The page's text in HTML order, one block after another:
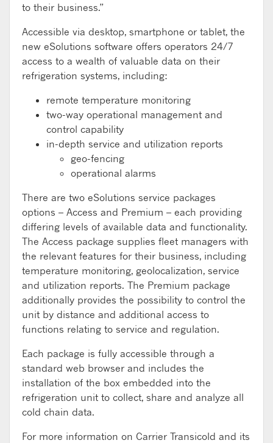
to their business.”
Accessible via desktop, smartphone or tablet, the
new eSolutions software offers operators 24/7
access to a wealth of valuable data on their
refrigeration systems, including:
remote temperature monitoring
two-way operational management and
control capability
in-depth service and utilization reports
geo-fencing
operational alarms
There are two eSolutions service packages
options – Access and Premium – each providing
differing levels of available data and functionality.
The Access package supplies fleet managers with
the relevant features for their business, including
temperature monitoring, geolocalization, service
and utilization reports. The Premium package
additionally provides the possibility to control the
unit by distance and additional access to
functions relating to service and regulation.
Each package is fully accessible through a
standard web browser and includes the
installation of the box embedded into the
refrigeration unit to collect, share and analyze all
cold chain data.
For more information on Carrier Transicold and its